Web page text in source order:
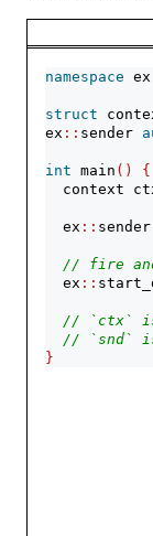
namespace ex
struct
ex :: sender
int main ()
{
context
  ex
:: sender
// fire
  ex
::
// `ctx` is
// `snd`
}